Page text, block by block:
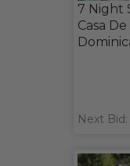
7 Night
Casa
Next Bid: